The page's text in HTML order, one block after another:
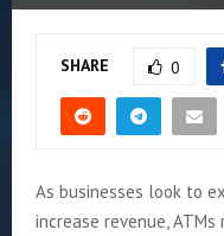
SHARE 0
As businesses look to
increase revenue,